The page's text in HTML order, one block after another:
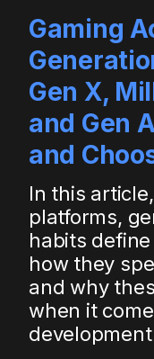
Gaming
Gen X,
and Gen
and
In this
platforms,
habits
how they
and why
when it